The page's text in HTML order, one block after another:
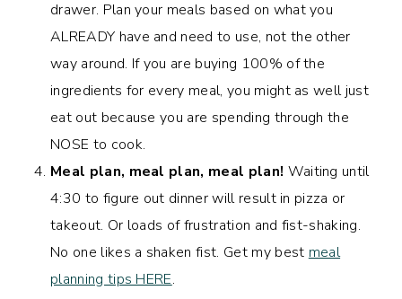
drawer. Plan your meals based on what you
ALREADY have and need to use, not the other
way around. If you are buying 100% of the
ingredients for every meal, you might as well just
eat out because you are spending through the
NOSE to cook.
Meal plan, meal plan, meal plan! Waiting until
4:30 to figure out dinner will result in pizza or
takeout. Or loads of frustration and fist-shaking.
No one likes a shaken fist. Get my best meal
planning tips HERE.